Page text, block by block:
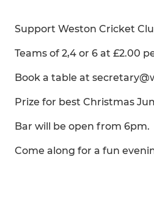
Support Weston Cricket
Teams of 2,4 or 6 at £2.00
Book a table at
Prize for best Christmas
Bar will be open from 6pm.
Come along for a fun